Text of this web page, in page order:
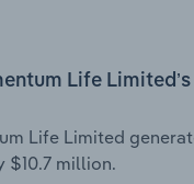
Life
Life Limited
$10.7 million.